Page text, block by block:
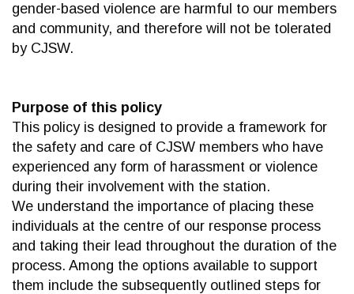
gender-based violence are harmful to our members
and community, and therefore will not be tolerated
by CJSW.
Purpose of this policy
This policy is designed to provide a framework for
the safety and care of CJSW members who have
experienced any form of harassment or violence
during their involvement with the station.
We understand the importance of placing these
individuals at the centre of our response process
and taking their lead throughout the duration of the
process. Among the options available to support
them include the subsequently outlined steps for